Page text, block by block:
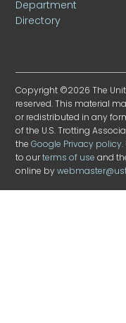
Department
Directory
Copyright ©2026 The
reserved. This material
or redistributed in any
of the U.S. Trotting
theGoogle Privacy policy
to ourterms of use and
online by